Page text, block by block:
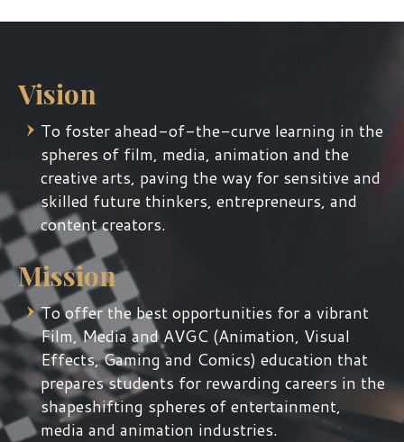
Vision
To foster ahead-of-the-curve learning in the
spheres of film, media, animation and the
creative arts, paving the way for sensitive and
skilled future thinkers, entrepreneurs, and
content creators.
Mission
To offer the best opportunities for a vibrant
Film, Media and AVGC (Animation, Visual
Effects, Gaming and Comics) education that
prepares students for rewarding careers in the
shapeshifting spheres of entertainment,
media and animation industries.